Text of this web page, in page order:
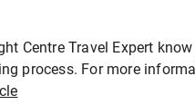
Centre Travel Expert
process. For more